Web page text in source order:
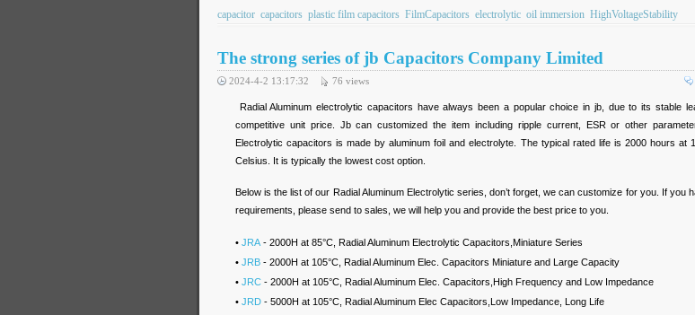
capacitor capacitors plastic film capacitors FilmCapacitors electrolytic oil immersion HighVoltageStability
The strong series of jb Capacitors Company Limited
2024-4-2 13:17:32 76 views
Radial Aluminum electrolytic capacitors have always been a popular choice in jb, due to its stable
competitive unit price. Jb can customized the item including ripple current, ESR or other
Electrolytic capacitors is made by aluminum foil and electrolyte. The typical rated life is 2000 hours at
Celsius. It is typically the lowest cost option.
Below is the list of our Radial Aluminum Electrolytic series, don’t forget, we can customize for you. If you
requirements, please send to sales, we will help you and provide the best price to you.
• JRA - 2000H at 85°C, Radial Aluminum Electrolytic Capacitors,Miniature Series
• JRB - 2000H at 105°C, Radial Aluminum Elec. Capacitors Miniature and Large Capacity
• JRC - 2000H at 105°C, Radial Aluminum Elec. Capacitors,High Frequency and Low Impedance
• JRD - 5000H at 105°C, Radial Aluminum Elec Capacitors,Low Impedance, Long Life